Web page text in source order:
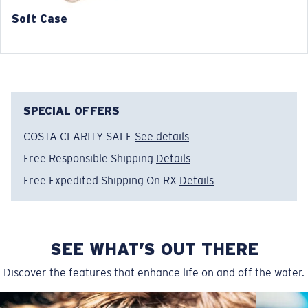
Wide
Soft Case
SPECIAL OFFERS
COSTA CLARITY SALE See details
Free Responsible Shipping Details
Free Expedited Shipping On RX Details
SEE WHAT’S OUT THERE
Discover the features that enhance life on and off the water.